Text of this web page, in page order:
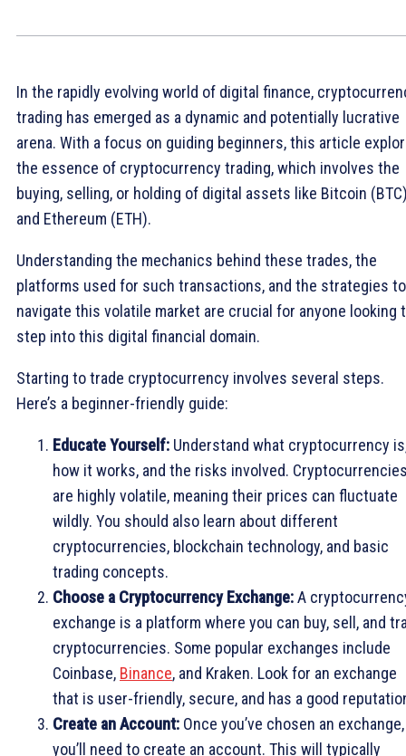
In the rapidly evolving world of digital finance,
trading has emerged as a dynamic and potentially lucrative
arena. With a focus on guiding beginners, this article
the essence of cryptocurrency trading, which involves the
buying, selling, or holding of digital assets like Bitcoin
and Ethereum (ETH).
Understanding the mechanics behind these trades, the
platforms used for such transactions, and the strategies to
navigate this volatile market are crucial for anyone looking
step into this digital financial domain.
Starting to trade cryptocurrency involves several steps.
Here’s a beginner-friendly guide:
Educate Yourself: Understand what cryptocurrency
how it works, and the risks involved.
are highly volatile, meaning their prices can fluctuate
wildly. You should also learn about different
cryptocurrencies, blockchain technology, and basic
trading concepts.
Choose a Cryptocurrency Exchange:A
exchange is a platform where you can buy, sell, and
cryptocurrencies. Some popular exchanges include
Coinbase, Binance, and Kraken. Look for an exchange
that is user-friendly, secure, and has a good
Create an Account: Once you’ve chosen an exchange,
you’ll need to create an account. This will typically